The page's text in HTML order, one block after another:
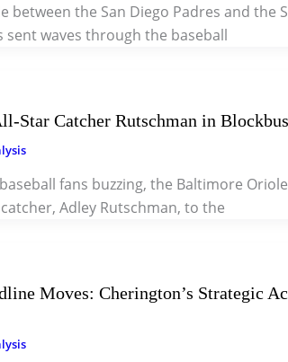
between the San Diego Padres and the
sent waves through the baseball
Star Catcher Rutschman in
fans buzzing, the Baltimore
Adley Rutschman, to the
Moves: Cherington’s Strategic